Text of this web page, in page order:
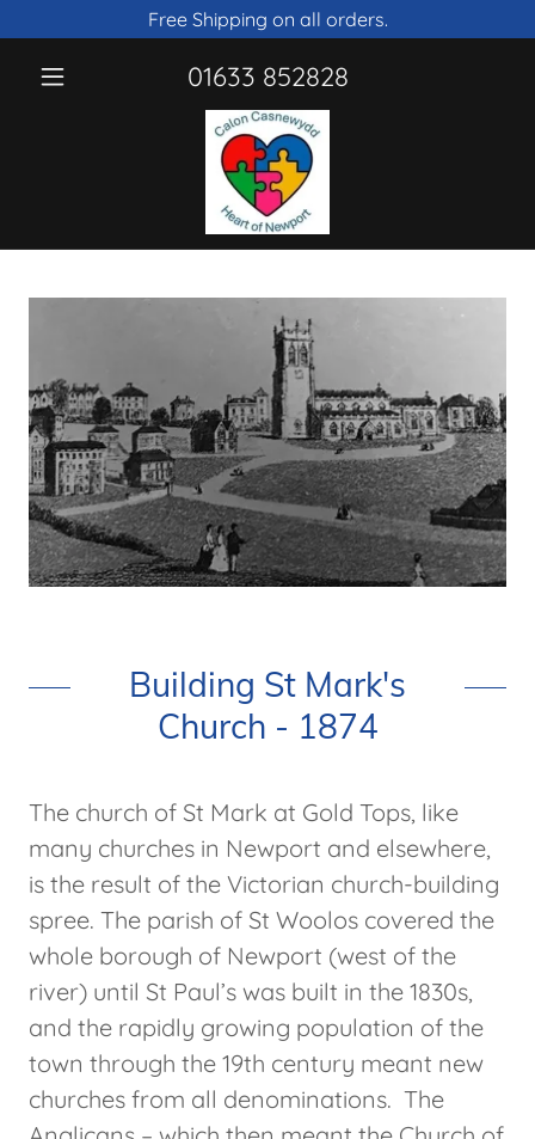
Free Shipping on all orders.
01633 852828
Building St Mark's
Church - 1874
The church of St Mark at Gold Tops, like
many churches in Newport and elsewhere,
is the result of the Victorian church-building
spree. The parish of St Woolos covered the
whole borough of Newport (west of the
river) until St Paul’s was built in the 1830s,
and the rapidly growing population of the
town through the 19th century meant new
churches from all denominations. The